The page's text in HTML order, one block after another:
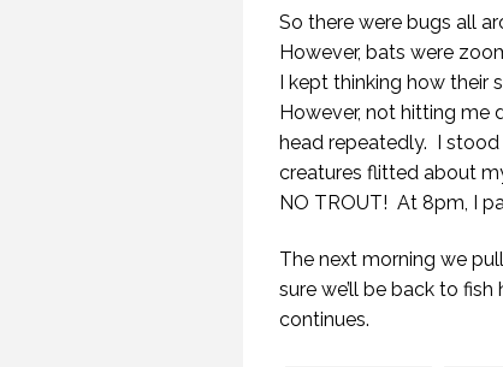
So there were bugs all
However, bats were
I kept thinking how their
However, not hitting me
head repeatedly. I
creatures flitted about
NO TROUT! At 8pm, I
The next morning we
sure we’ll be back to
continues.